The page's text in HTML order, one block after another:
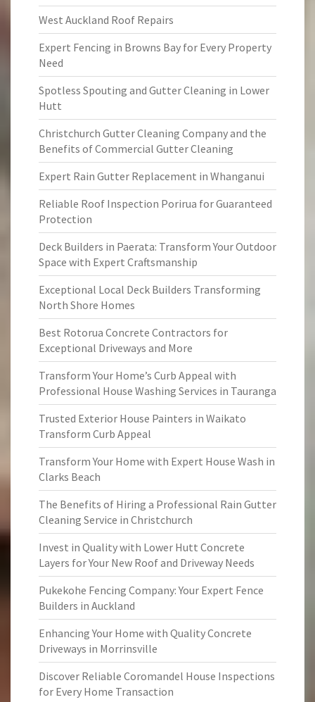
West Auckland Roof Repairs
Expert Fencing in Browns Bay for Every Property
Need
Spotless Spouting and Gutter Cleaning in Lower
Hutt
Christchurch Gutter Cleaning Company and the
Benefits of Commercial Gutter Cleaning
Expert Rain Gutter Replacement in Whanganui
Reliable Roof Inspection Porirua for Guaranteed
Protection
Deck Builders in Paerata: Transform Your Outdoor
Space with Expert Craftsmanship
Exceptional Local Deck Builders Transforming
North Shore Homes
Best Rotorua Concrete Contractors for
Exceptional Driveways and More
Transform Your Home’s Curb Appeal with
Professional House Washing Services in Tauranga
Trusted Exterior House Painters in Waikato
Transform Curb Appeal
Transform Your Home with Expert House Wash in
Clarks Beach
The Benefits of Hiring a Professional Rain Gutter
Cleaning Service in Christchurch
Invest in Quality with Lower Hutt Concrete
Layers for Your New Roof and Driveway Needs
Pukekohe Fencing Company: Your Expert Fence
Builders in Auckland
Enhancing Your Home with Quality Concrete
Driveways in Morrinsville
Discover Reliable Coromandel House Inspections
for Every Home Transaction